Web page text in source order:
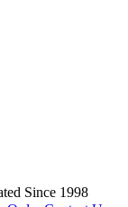
Since 1998